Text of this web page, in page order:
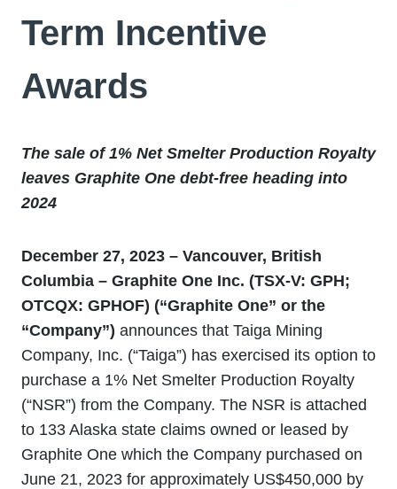
Term Incentive
Awards
The sale of 1% Net Smelter Production Royalty
leaves Graphite One debt-free heading into
2024
December 27, 2023 – Vancouver, British
Columbia – Graphite One Inc. (TSX-V: GPH;
OTCQX: GPHOF) (“Graphite One” or the
“Company”) announces that Taiga Mining
Company, Inc. (“Taiga”) has exercised its option to
purchase a 1% Net Smelter Production Royalty
(“NSR”) from the Company. The NSR is attached
to 133 Alaska state claims owned or leased by
Graphite One which the Company purchased on
June 21, 2023 for approximately US$450,000 by